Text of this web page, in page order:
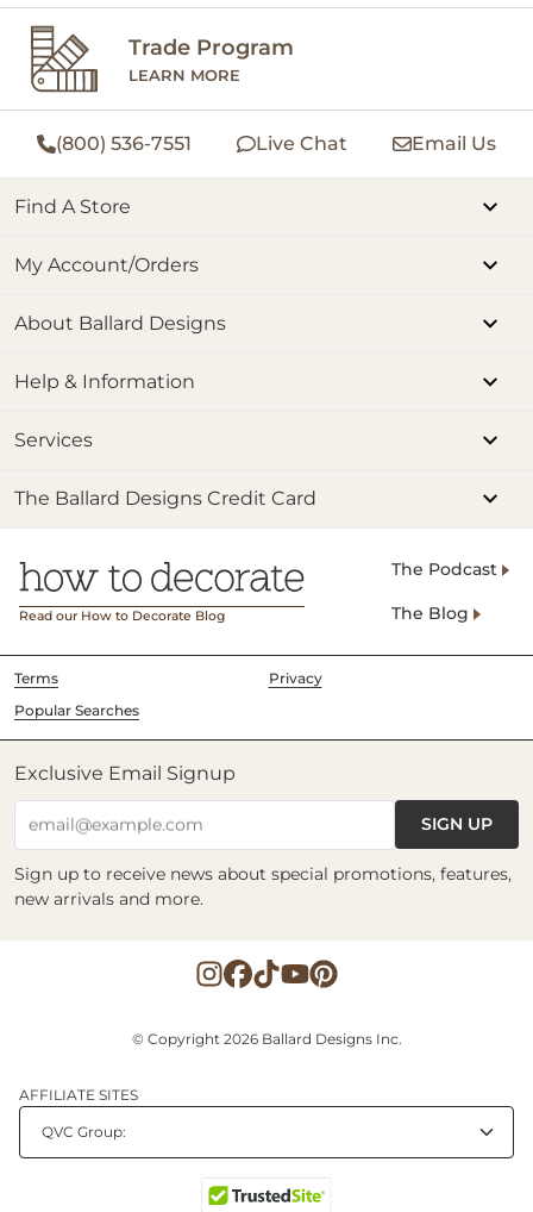
Trade Program
LEARN MORE
(800) 536-7551 Live Chat Email Us
Find A Store
My Account/Orders
About Ballard Designs
Help & Information
Services
The Ballard Designs Credit Card
Read our How to Decorate Blog
The Podcast
The Blog
Terms
Privacy
Popular Searches
Exclusive Email Signup
email@example.com SIGN UP
Sign up to receive news about special promotions, features,
new arrivals and more.
© Copyright 2026 Ballard Designs Inc.
AFFILIATE SITES